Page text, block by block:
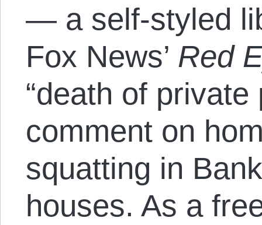
— a self-styled
Fox News’ Red
“death of private
comment on
squatting in
houses. As a